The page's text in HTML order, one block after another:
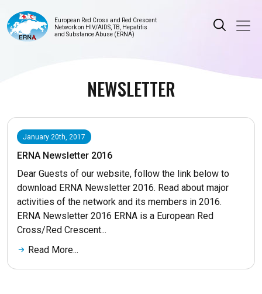
European Red Cross and Red Crescent
Network on HIV/AIDS, TB, Hepatitis
and Substance Abuse (ERNA)
NEWSLETTER
January 20th, 2017
ERNA Newsletter 2016
Dear Guests of our website, follow the link below to
download ERNA Newsletter 2016. Read about major
activities of the network and its members in 2016.
ERNA Newsletter 2016 ERNA is a European Red
Cross/Red Crescent...
Read More...